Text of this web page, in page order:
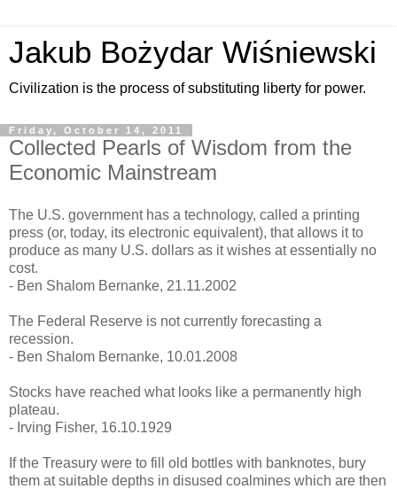
Jakub Bożydar Wiśniewski
Civilization is the process of substituting liberty for power.
Friday, October 14, 2011
Collected Pearls of Wisdom from the
Economic Mainstream
The U.S. government has a technology, called a printing
press (or, today, its electronic equivalent), that allows it to
produce as many U.S. dollars as it wishes at essentially no
cost.
- Ben Shalom Bernanke, 21.11.2002
The Federal Reserve is not currently forecasting a
recession.
- Ben Shalom Bernanke, 10.01.2008
Stocks have reached what looks like a permanently high
plateau.
- Irving Fisher, 16.10.1929
If the Treasury were to fill old bottles with banknotes, bury
them at suitable depths in disused coalmines which are then